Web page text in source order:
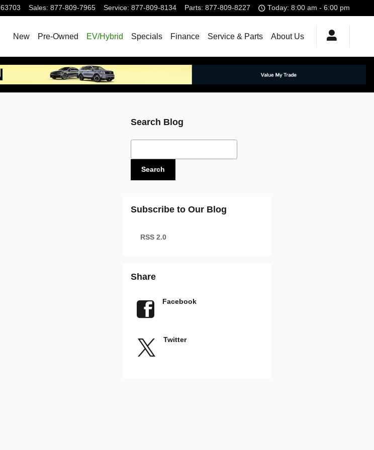
63703 Sales: 877-809-7965 Service: 877-809-8134 Parts: 877-809-8227 Today: 8:00 am - 6:00 pm
New Pre-Owned EV/Hybrid Specials Finance Service & Parts About Us
Search Blog
Search Blog
Search
Subscribe to Our Blog
RSS 2.0
Share
Facebook
Twitter